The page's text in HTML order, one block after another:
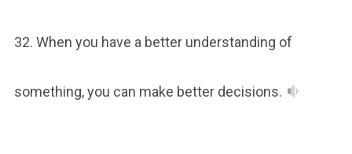
32. When you have a better understanding of
something, you can make better decisions.